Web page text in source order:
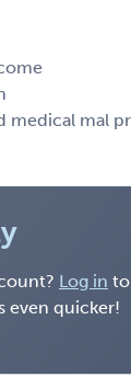
medical mal
Log in
even quicker!